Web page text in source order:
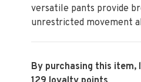
versatile pants provide
unrestricted movement
By purchasing this item,